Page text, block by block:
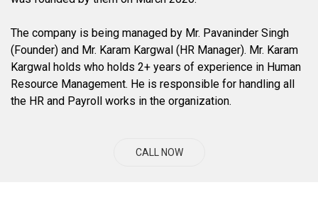
The company is being managed by Mr. Pavaninder Singh
(Founder) and Mr. Karam Kargwal (HR Manager). Mr. Karam
Kargwal holds who holds 2+ years of experience in Human
Resource Management. He is responsible for handling all
the HR and Payroll works in the organization.
CALL NOW